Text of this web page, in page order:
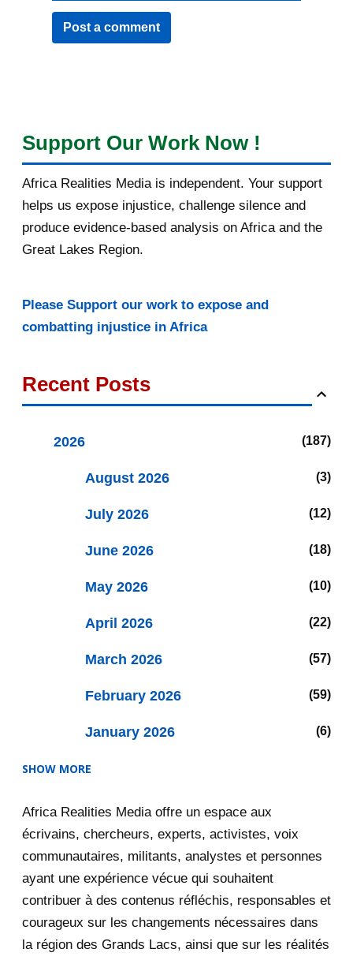
Post a comment
Support Our Work Now !
Africa Realities Media is independent. Your support
helps us expose injustice, challenge silence and
produce evidence-based analysis on Africa and the
Great Lakes Region.
Please Support our work to expose and
combatting injustice in Africa
Recent Posts
2026 187
August 2026 3
July 2026 12
June 2026 18
May 2026 10
April 2026 22
March 2026 57
February 2026 59
January 2026 6
December 2025
November 2025 12
December 2020
SHOW MORE
Africa Realities Media offre un espace aux
écrivains, chercheurs, experts, activistes, voix
communautaires, militants, analystes et personnes
ayant une expérience vécue qui souhaitent
contribuer à des contenus réfléchis, responsables et
courageux sur les changements nécessaires dans
la région des Grands Lacs, ainsi que sur les réalités